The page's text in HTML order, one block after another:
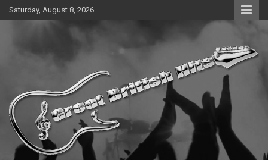
Skip
to
Saturday, August 8, 2026